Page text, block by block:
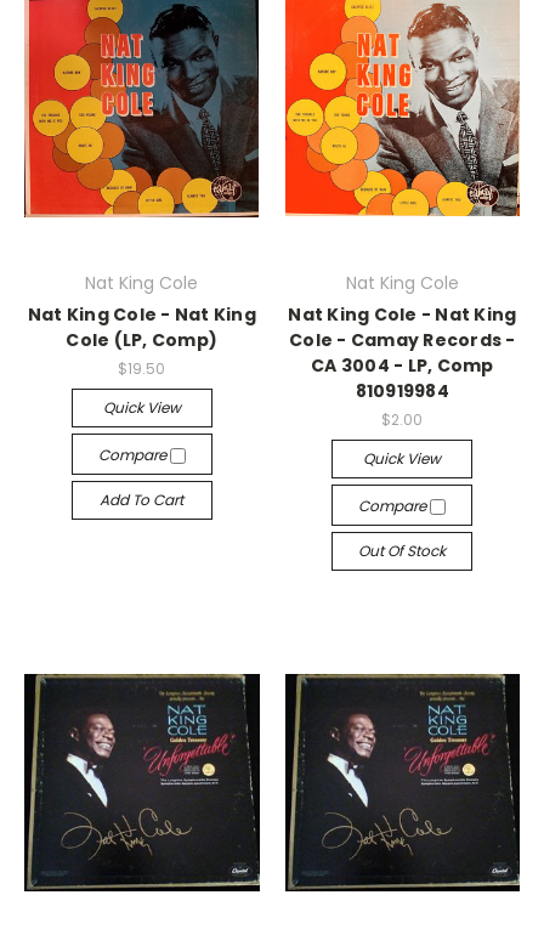
Nat King Cole
Nat King Cole - Nat King
Cole (LP, Comp)
$19.50
Quick View
Compare
Add To Cart
Nat King Cole
Nat King Cole - Nat King
Cole - Camay Records -
CA 3004 - LP, Comp
810919984
$2.00
Quick View
Compare
Out Of Stock